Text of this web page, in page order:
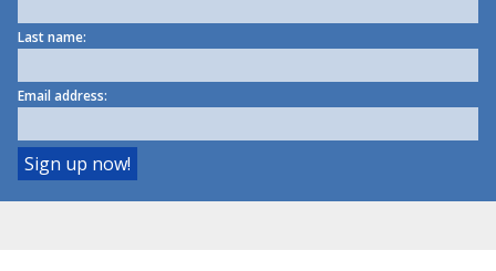
Last name:
Email address: